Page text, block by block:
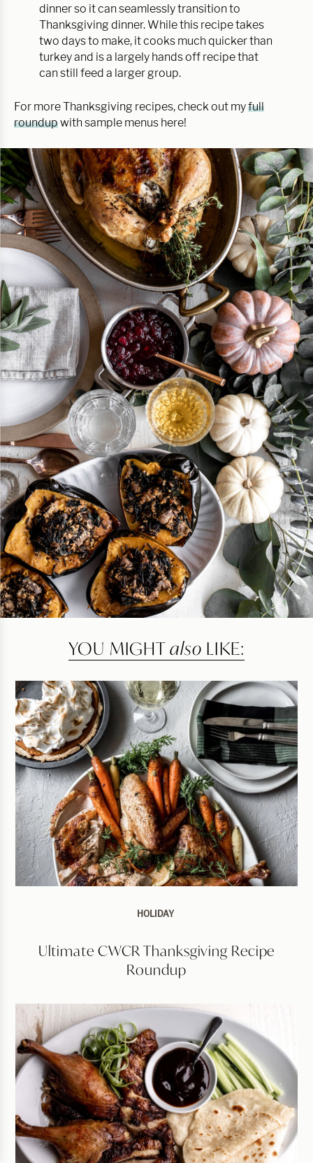
dinner so it can seamlessly transition to
Thanksgiving dinner. While this recipe takes
two days to make, it cooks much quicker than
turkey and is a largely hands off recipe that
can still feed a larger group.
For more Thanksgiving recipes, check out myfull
roundupwith sample menus here!
YOU MIGHTalso LIKE:
HOLIDAY
Ultimate CWCR Thanksgiving Recipe
Roundup